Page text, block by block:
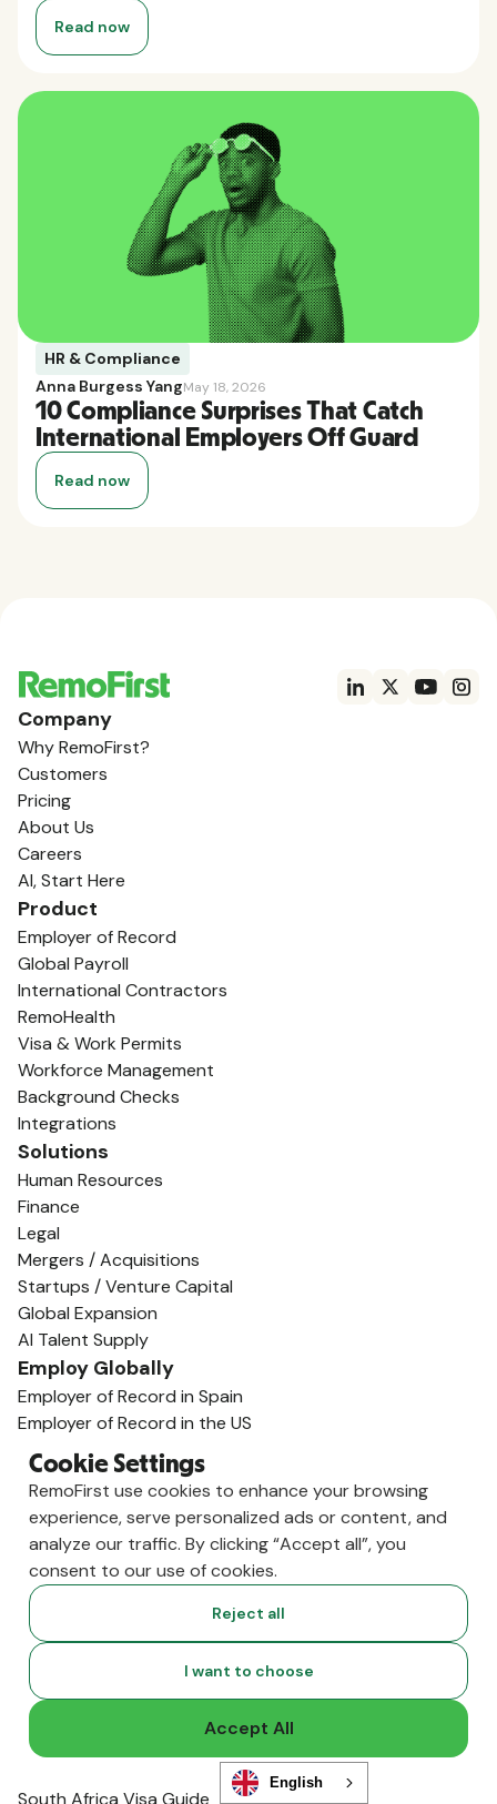
Read now
HR & Compliance
Anna Burgess YangMay 18, 2026
10 Compliance Surprises That Catch
International Employers Off Guard
Read now
Company
Why RemoFirst?
Customers
Pricing
About Us
Careers
AI, Start Here
Product
Employer of Record
Global Payroll
International Contractors
RemoHealth
Visa & Work Permits
Workforce Management
Background Checks
Integrations
Solutions
Human Resources
Finance
Legal
Mergers / Acquisitions
Startups / Venture Capital
Global Expansion
AI Talent Supply
Employ Globally
Employer of Record in Spain
Employer of Record in the US
Employer of Record in Germany
Employer of Record in India
Employer of Record in the U.K.
Employer of Record in Mexico
Employer of Record in Australia
View All Country Guides
U.K. Visa Guide
India Visa Guide
Portugal Visa Guide
Germany Visa Guide
Colombia Visa Guide
South Africa Visa Guide
Cookie Settings
RemoFirst use cookies to enhance your browsing
experience, serve personalized ads or content, and
analyze our traffic. By clicking “Accept all”, you
consent to our use of cookies.
Reject all
I want to choose
Accept All
English